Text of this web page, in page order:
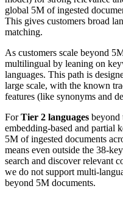
global 5M of ingested
This gives customers broad
matching.
As customers scale beyond
multilingual by leaning on
languages. This path is
large scale, with the known
features (like synonyms and
ForTier 2 languages beyond
embedding-based and partial
5M of ingested documents
means even outside the 38-
search and discover relevant
we do not support multi-
beyond 5M documents.